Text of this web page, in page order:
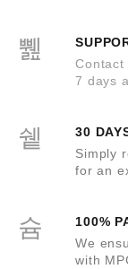
Contact
7 days
30
Simply
for an
100%
We
with